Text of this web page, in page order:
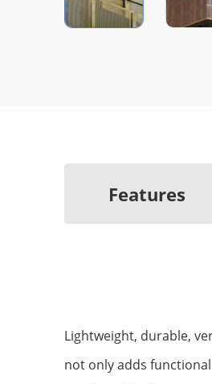
Features
Lightweight, durable,
not only adds